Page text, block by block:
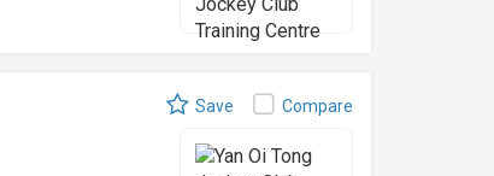
Save Compare